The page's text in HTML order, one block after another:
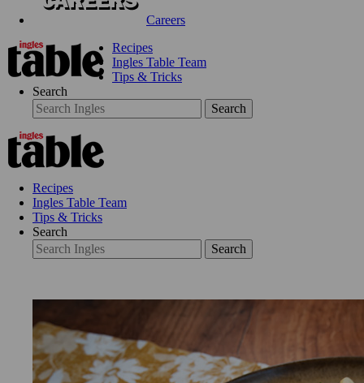
Careers
Recipes
Ingles Table Team
Tips & Tricks
Search
Search
Recipes
Ingles Table Team
Tips & Tricks
Search
Search